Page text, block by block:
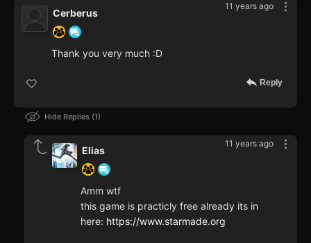
11 years ago
Cerberus
Thank you very much :D
Reply
Hide Replies 1
11 years ago
Elias
Amm wtf
this game is practicly free already its in
here: https://www.starmade.org